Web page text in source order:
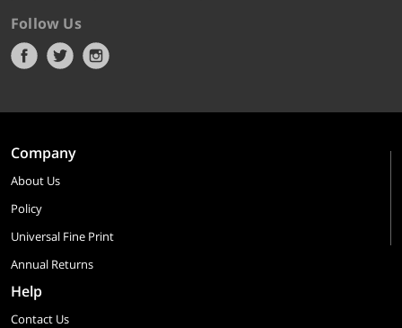
Follow Us
Company
About Us
Policy
Universal Fine Print
Annual Returns
Help
Contact Us